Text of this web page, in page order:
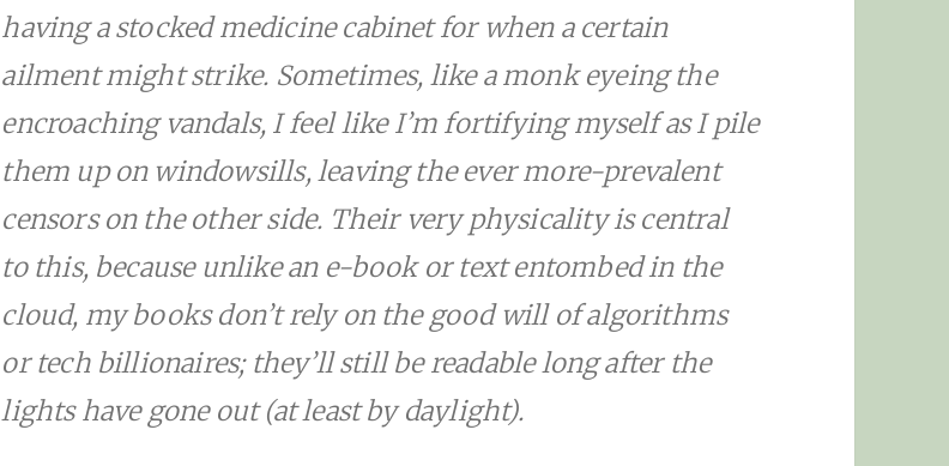
having a stocked medicine cabinet for when a certain
ailment might strike. Sometimes, like a monk eyeing the
encroaching vandals, I feel like I’m fortifying myself as I pile
them up on windowsills, leaving the ever more-prevalent
censors on the other side. Their very physicality is central
to this, because unlike an e-book or text entombed in the
cloud, my books don’t rely on the good will of algorithms
or tech billionaires; they’ll still be readable long after the
lights have gone out (at least by daylight).